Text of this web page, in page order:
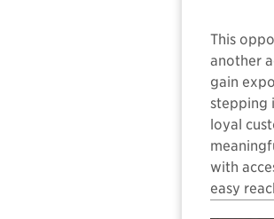
This
another
gain
stepping
loyal
with
easy